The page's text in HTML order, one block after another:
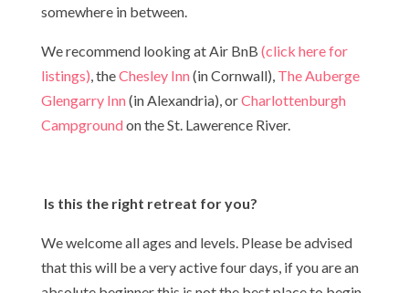
somewhere in between.
We recommend looking at Air BnB (click here for
listings), theChesley Inn (in Cornwall), The Auberge
Glengarry Inn (in Alexandria), orCharlottenburgh
Campground on the St. Lawerence River.
Is this the right retreat for you?
We welcome all ages and levels. Please be advised
that this will be a very active four days, if you are an